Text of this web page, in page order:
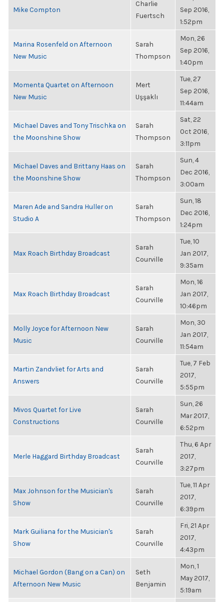
Mike Compton
Charlie
Fuertsch
Sep 2016,
1:52pm
Marina Rosenfeld on Afternoon
New Music
Sarah
Thompson
Mon, 26
Sep 2016,
1:40pm
Momenta Quartet on Afternoon
New Music
Mert
Uşşaklı
Tue, 27
Sep 2016,
11:44am
Michael Daves and Tony Trischka on
the Moonshine Show
Sarah
Thompson
Sat, 22
Oct 2016,
3:11pm
Michael Daves and Brittany Haas on
the Moonshine Show
Sarah
Thompson
Sun, 4
Dec 2016,
3:00am
Maren Ade and Sandra Huller on
Studio A
Sarah
Thompson
Sun, 18
Dec 2016,
1:24pm
Max Roach Birthday Broadcast
Sarah
Courville
Tue, 10
Jan 2017,
9:35am
Max Roach Birthday Broadcast
Sarah
Courville
Mon, 16
Jan 2017,
10:46pm
Molly Joyce for Afternoon New
Music
Sarah
Courville
Mon, 30
Jan 2017,
11:54am
Martin Zandvliet for Arts and
Answers
Sarah
Courville
Tue, 7 Feb
2017,
5:55pm
Mivos Quartet for Live
Constructions
Sarah
Courville
Sun, 26
Mar 2017,
6:52pm
Merle Haggard Birthday Broadcast
Sarah
Courville
Thu, 6 Apr
2017,
3:27pm
Max Johnson for the Musician's
Show
Sarah
Courville
Tue, 11 Apr
2017,
6:39pm
Mark Guiliana for the Musician's
Show
Sarah
Courville
Fri, 21 Apr
2017,
4:43pm
Michael Gordon (Bang on a Can) on
Afternoon New Music
Seth
Benjamin
Mon, 1
May 2017,
5:19am